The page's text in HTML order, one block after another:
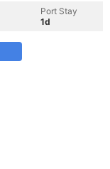
Port Stay
1d